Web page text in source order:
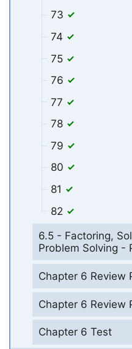
73
74
75
76
77
78
79
80
81
82
6.5 - Factoring,
Problem Solving -
Chapter 6 Review
Chapter 6 Review
Chapter 6 Test